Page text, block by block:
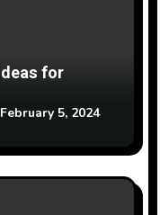
for
February 5, 2024